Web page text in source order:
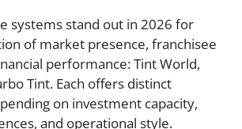
systems stand out in 2026 for
of market presence, franchisee
performance: Tint World,
Tint. Each offers distinct
on investment capacity,
and operational style.